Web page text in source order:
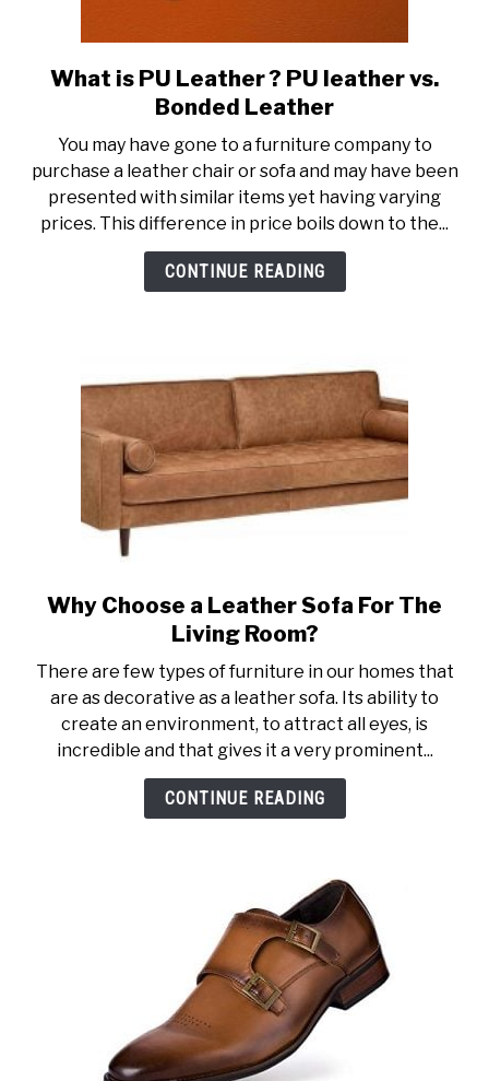
link
to
is
PU
Leather
?
PU
What is PU Leather ? PU leather vs.
Bonded Leather
You may have gone to a furniture company to
purchase a leather chair or sofa and may have been
presented with similar items yet having varying
prices. This difference in price boils down to the...
CONTINUE READING
link
to
Choose
a
Leather
Sofa
For
Why Choose a Leather Sofa For The
Living Room?
There are few types of furniture in our homes that
are as decorative as a leather sofa. Its ability to
create an environment, to attract all eyes, is
incredible and that gives it a very prominent...
CONTINUE READING